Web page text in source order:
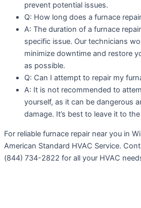
prevent potential issues.
Q: How long does a furnace
A: The duration of a furnace
specific issue. Our technicians
minimize downtime and restore
as possible.
Q: Can I attempt to repair my
A: It is not recommended to
yourself, as it can be dangerous
damage. It’s best to leave it to
For reliable furnace repair near you in
American Standard HVAC Service.
(844) 734-2822 for all your HVAC